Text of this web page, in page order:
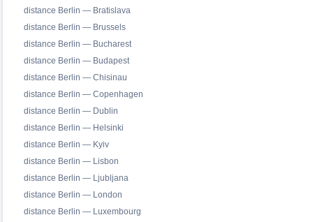
distance Berlin — Bratislava
distance Berlin — Brussels
distance Berlin — Bucharest
distance Berlin — Budapest
distance Berlin — Chisinau
distance Berlin — Copenhagen
distance Berlin — Dublin
distance Berlin — Helsinki
distance Berlin — Kyiv
distance Berlin — Lisbon
distance Berlin — Ljubljana
distance Berlin — London
distance Berlin — Luxembourg